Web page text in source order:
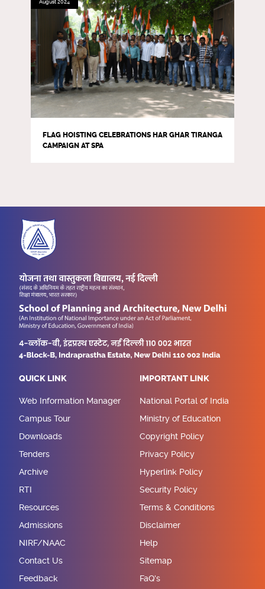
FLAG HOISTING CELEBRATIONS HAR GHAR TIRANGA
CAMPAIGN AT SPA
August 2024
QUICK LINK
Web Information Manager
Campus Tour
Downloads
Tenders
Archive
RTI
Resources
Admissions
NIRF/NAAC
Contact Us
Feedback
IMPORTANT LINK
National Portal of India
Ministry of Education
Copyright Policy
Privacy Policy
Hyperlink Policy
Security Policy
Terms & Conditions
Disclaimer
Help
Sitemap
FaQ's